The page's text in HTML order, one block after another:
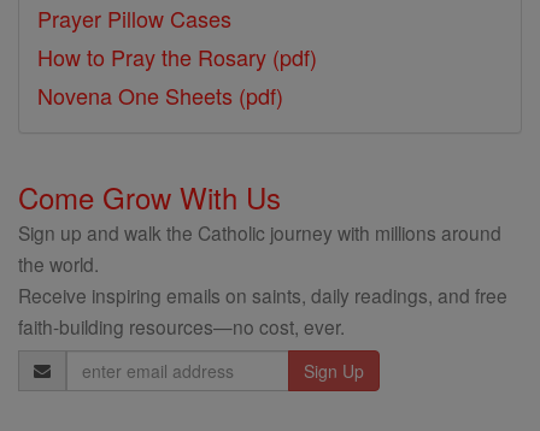
Prayer Pillow Cases
How to Pray the Rosary (pdf)
Novena One Sheets (pdf)
Come Grow With Us
Sign up and walk the Catholic journey with millions around
the world.
Receive inspiring emails on saints, daily readings, and free
faith-building resources—no cost, ever.
Email
Address